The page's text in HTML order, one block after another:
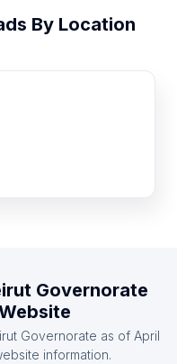
By Location
Herzegovina
Governorate
Governorate as of April
information.